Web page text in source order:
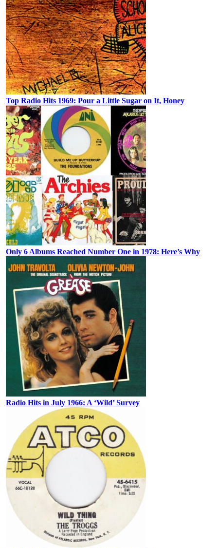
Top Radio Hits 1969: Pour a Little Sugar on It, Honey
Only 6 Albums Reached Number One in 1978: Here’s Why
Radio Hits in July 1966: A ‘Wild’ Survey